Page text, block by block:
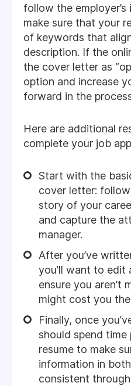
follow the
make sure that your
of keywords that
description. If the
the cover letter as
option and increase
forward in the
Here are additional
complete your job
Start with the
cover letter:
story of your
and capture the
manager.
After you’ve
you’ll want to edit
ensure you aren’t
might cost you
Finally, once
should spend
resume to make
information in
consistent